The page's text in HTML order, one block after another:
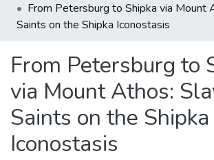
Communities & Collections
From Petersburg to Shipka via Mount
Saints on the Shipka Iconostasis
From Petersburg to
via Mount Athos:
Saints on the Shipka
Iconostasis